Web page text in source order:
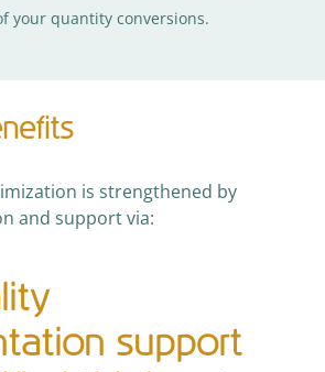
your quantity conversions.
is strengthened by
and support via:
support